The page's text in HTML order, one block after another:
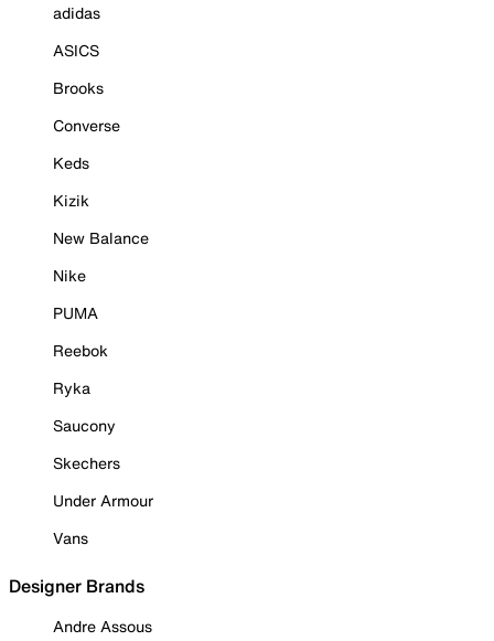
adidas
ASICS
Brooks
Converse
Keds
Kizik
New Balance
Nike
PUMA
Reebok
Ryka
Saucony
Skechers
Under Armour
Vans
Designer Brands
Andre Assous